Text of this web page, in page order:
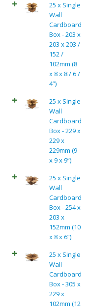
25 x Single
Wall
Cardboard
Box - 203 x
203 x 203 /
152 /
102mm (8
x 8 x 8 / 6 /
4”)
25 x Single
Wall
Cardboard
Box - 229 x
229 x
229mm (9
x 9 x 9”)
25 x Single
Wall
Cardboard
Box - 254 x
203 x
152mm (10
x 8 x 6”)
25 x Single
Wall
Cardboard
Box - 305 x
229 x
102mm (12